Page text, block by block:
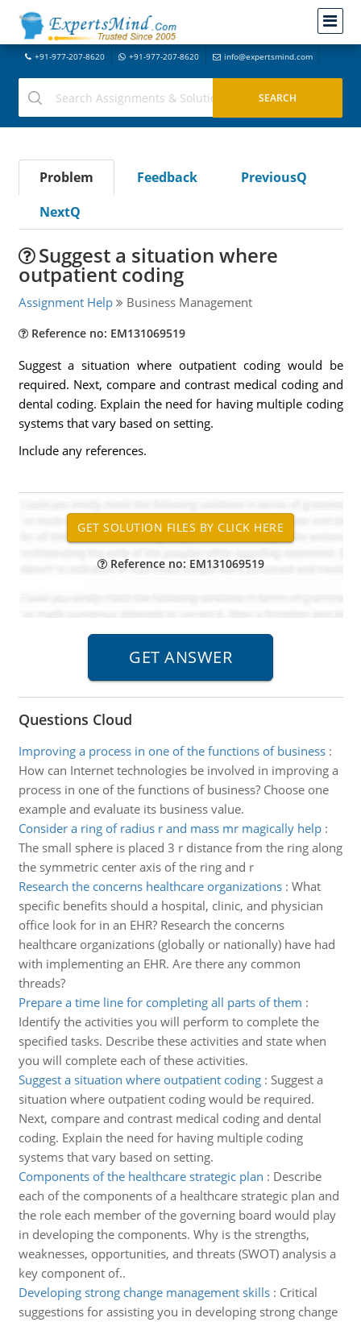
+91-977-207-8620 +91-977-207-8620 info@expertsmind.com
Problem Feedback
PreviousQ
NextQ
Suggest a situation where
outpatient coding
Assignment Help Business Management
Reference no: EM131069519
Suggest a situation where outpatient coding would be
required. Next, compare and contrast medical coding and
dental coding. Explain the need for having multiple coding
systems that vary based on setting.
Include any references.
Reference no: EM131069519
Questions Cloud
Improving a process in one of the functions of business:
How can Internet technologies be involved in improving a
process in one of the functions of business? Choose one
example and evaluate its business value.
Consider a ring of radius r and mass mr magically help:
The small sphere is placed 3 r distance from the ring along
the symmetric center axis of the ring and r
Research the concerns healthcare organizations: What
specific benefits should a hospital, clinic, and physician
office look for in an EHR? Research the concerns
healthcare organizations (globally or nationally) have had
with implementing an EHR. Are there any common
threads?
Prepare a time line for completing all parts of them :
Identify the activities you will perform to complete the
specified tasks. Describe these activities and state when
you will complete each of these activities.
Suggest a situation where outpatient coding: Suggest a
situation where outpatient coding would be required.
Next, compare and contrast medical coding and dental
coding. Explain the need for having multiple coding
systems that vary based on setting.
Components of the healthcare strategic plan : Describe
each of the components of a healthcare strategic plan and
the role each member of the governing board would play
in developing the components. Why is the strengths,
weaknesses, opportunities, and threats (SWOT) analysis a
key component of..
Developing strong change management skills: Critical
suggestions for assisting you in developing strong change